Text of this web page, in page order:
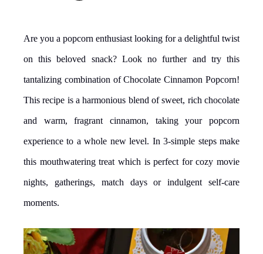
Are you a popcorn enthusiast looking for a delightful twist
on this beloved snack? Look no further and try this
tantalizing combination of Chocolate Cinnamon Popcorn!
This recipe is a harmonious blend of sweet, rich chocolate
and warm, fragrant cinnamon, taking your popcorn
experience to a whole new level. In 3-simple steps make
this mouthwatering treat which is perfect for cozy movie
nights, gatherings, match days or indulgent self-care
moments.